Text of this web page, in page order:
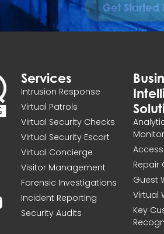
Get Started
Services
Intrusion Response
Virtual Patrols
Virtual Security Checks
Virtual Security Escort
Virtual Concierge
Visitor Management
Forensic Investigations
Incident Reporting
Security Audits
Repair
Guest
Virtual
Key